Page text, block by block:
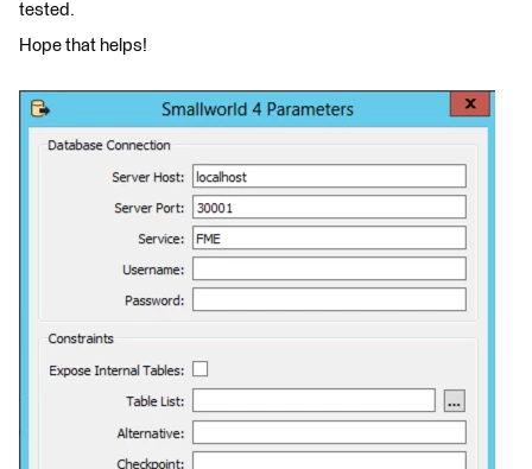
tested.
Hope that helps!